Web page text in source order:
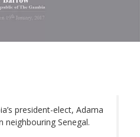
president-elect, Adama
neighbouring Senegal.